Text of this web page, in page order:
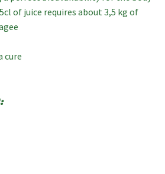
of juice requires about 3,5 kg of
cure